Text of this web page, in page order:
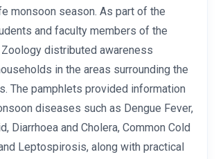
monsoon season. As part of the
and faculty members of the
distributed awareness
in the areas surrounding the
The pamphlets provided information
diseases such as Dengue Fever,
Diarrhoea and Cholera, Common Cold
Leptospirosis, along with practical